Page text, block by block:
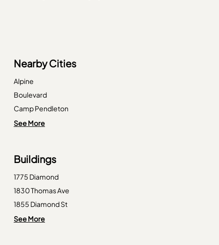
Nearby Cities
Alpine
Boulevard
Camp Pendleton
Campo
Descanso
La Mesa
Lemon Grove
See More
Buildings
1775 Diamond
1830 Thomas Ave
1855 Diamond St
1885 Diamond St
See More